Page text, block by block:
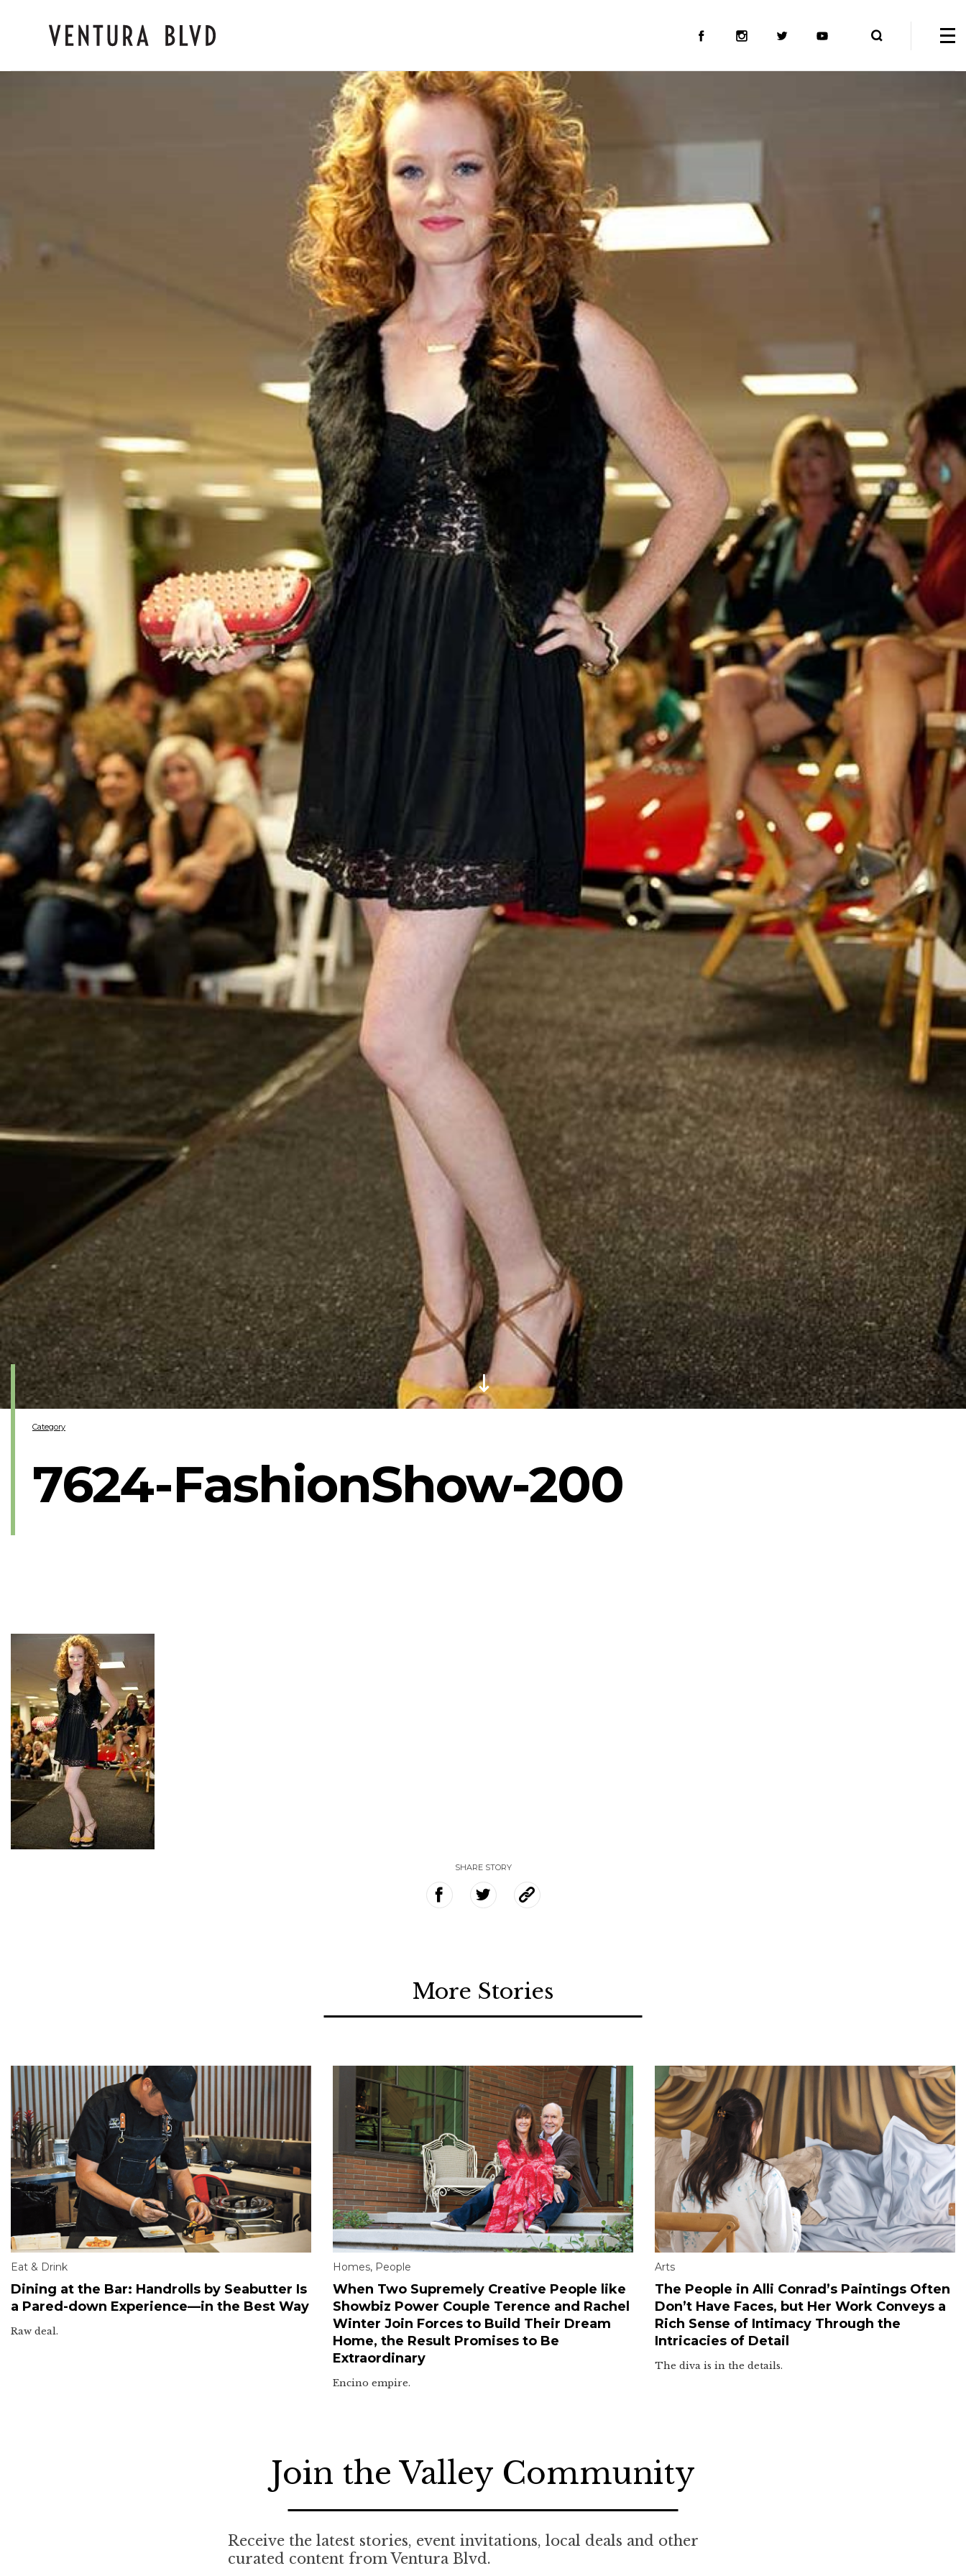
7624-FashionShow-200
Category
SHARE STORY
More Stories
Eat & Drink
Dining at the Bar: Handrolls by Seabutter Is
a Pared-down Experience—in the Best Way
Raw deal.
Homes, People
When Two Supremely Creative People like
Showbiz Power Couple Terence and Rachel
Winter Join Forces to Build Their Dream
Home, the Result Promises to Be
Extraordinary
Encino empire.
Arts
The People in Alli Conrad’s Paintings Often
Don’t Have Faces, but Her Work Conveys a
Rich Sense of Intimacy Through the
Intricacies of Detail
The diva is in the details.
Join the Valley Community
Receive the latest stories, event invitations, local deals and other
curated content from Ventura Blvd.